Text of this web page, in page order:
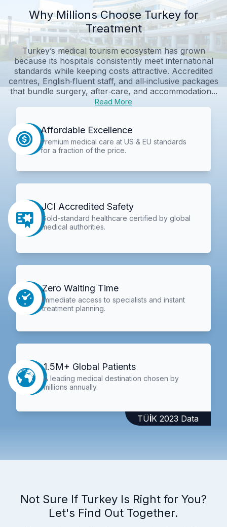
Why Millions Choose Turkey for
Treatment
Turkey’s medical tourism ecosystem has grown
because its hospitals consistently meet international
standards while keeping costs attractive. Accredited
centres, English‑fluent staff, and all‑inclusive packages
that bundle surgery, after‑care, and accommodation...
Read More
Affordable Excellence
Premium medical care at US & EU standards
for a fraction of the price.
JCI Accredited Safety
Gold-standard healthcare certified by global
medical authorities.
Zero Waiting Time
Immediate access to specialists and instant
treatment planning.
1.5M+ Global Patients
A leading medical destination chosen by
millions annually.
TÜİK 2023 Data
Not Sure If Turkey Is Right for You?
Let's Find Out Together.